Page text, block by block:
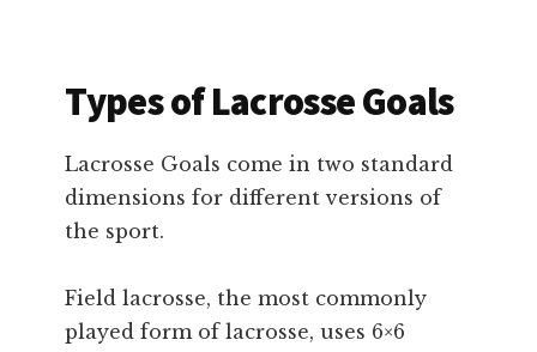
Types of Lacrosse Goals
Lacrosse Goals come in two standard
dimensions for different versions of
the sport.
Field lacrosse, the most commonly
played form of lacrosse, uses 6×6